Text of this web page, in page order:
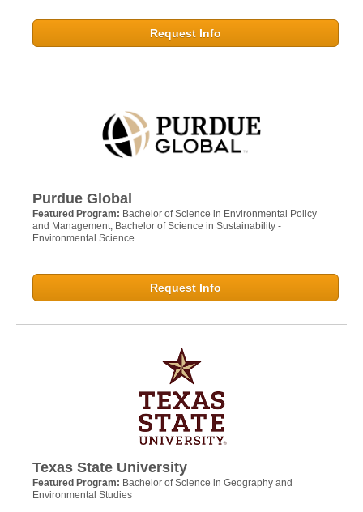
Request Info
Purdue Global
Featured Program: Bachelor of Science in Environmental Policy
and Management; Bachelor of Science in Sustainability -
Environmental Science
Request Info
Texas State University
Featured Program: Bachelor of Science in Geography and
Environmental Studies